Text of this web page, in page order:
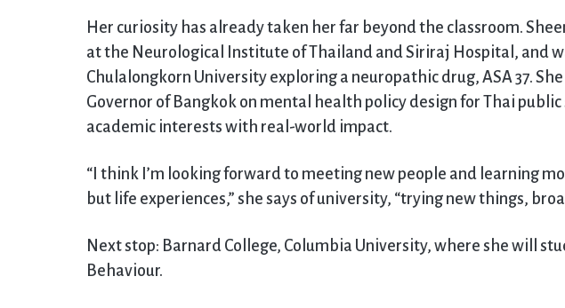
Her curiosity has already taken her far beyond the classroom.
at the Neurological Institute of Thailand and Siriraj Hospital, and
Chulalongkorn University exploring a neuropathic drug, ASA 37.
Governor of Bangkok on mental health policy design for Thai
academic interests with real-world impact.
“I think I’m looking forward to meeting new people and learning
but life experiences,” she says of university, “trying new things,
Next stop: Barnard College, Columbia University, where she will
Behaviour.